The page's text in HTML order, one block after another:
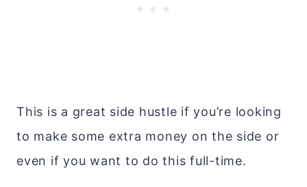
This is a great side hustle if you’re looking
to make some extra money on the side or
even if you want to do this full-time.